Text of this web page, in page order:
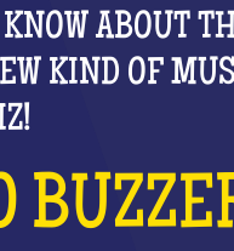
ABOUT
KIND OF